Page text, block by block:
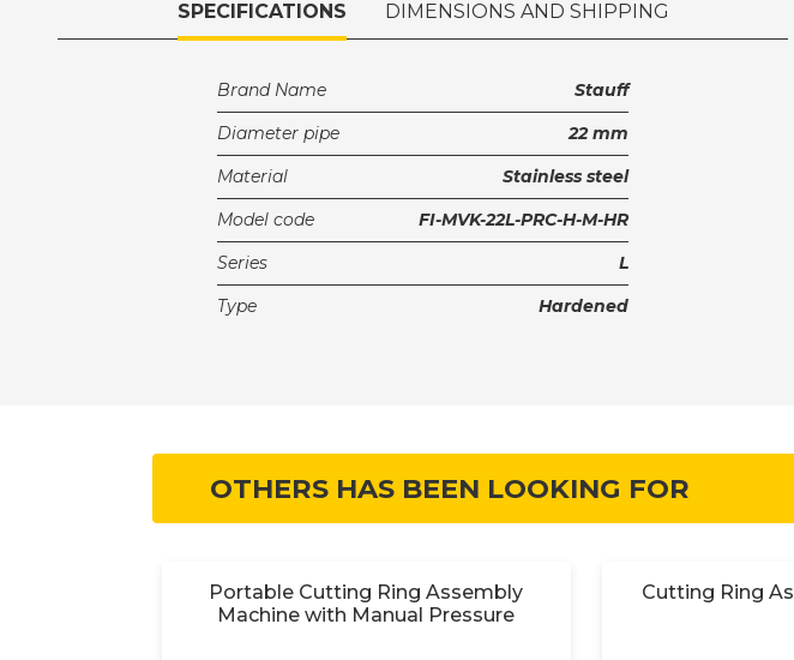
SPECIFICATIONS DIMENSIONS AND SHIPPING
Brand Name
Stauff
Diameter pipe
22 mm
Material
Stainless steel
Model code
FI-MVK-22L-PRC-H-M-HR
Series
L
Type
Hardened
OTHERS HAS BEEN LOOKING FOR
Portable Cutting Ring Assembly
Machine with Manual Pressure
Cutting Ring